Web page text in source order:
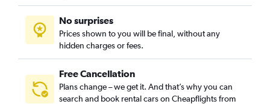
No surprises
Prices shown to you will be final, without any
hidden charges or fees.
Free Cancellation
Plans change – we get it. And that’s why you can
search and book rental cars on Cheapflights from